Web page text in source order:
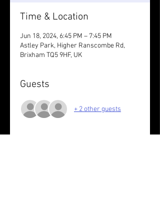
Time & Location
Jun 18, 2024, 6:45 PM – 7:45 PM
Astley Park, Higher Ranscombe Rd,
Brixham TQ5 9HF, UK
Guests
+ 2 other guests